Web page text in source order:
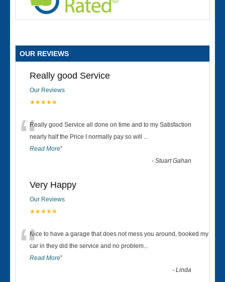
OUR REVIEWS
Really good Service
Our Reviews
★★★★★
“Really good Service all done on time and to my Satisfaction
nearly half the Price I normally pay so will ...
Read More”
-Stuart Gahan
Very Happy
Our Reviews
★★★★★
“Nice to have a garage that does not mess you around, booked my
car in they did the service and no problem...
Read More”
-Linda